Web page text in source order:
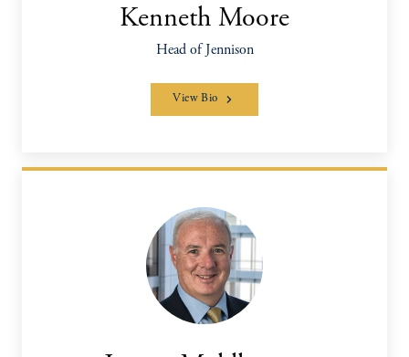
Kenneth Moore
Head of Jennison
View Bio